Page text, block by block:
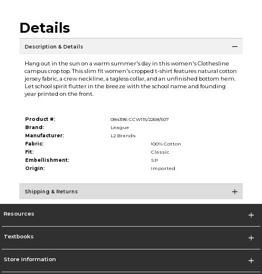
Details
Description & Details
Hang out in the sun on a warm summer's day in this women's Clothesline
campus crop top. This slim fit women's cropped t-shirt features natural cotton
jersey fabric, a crew neckline, a tagless collar, and an unfinished bottom hem.
Let school spirit flutter in the breeze with the school name and founding
year printed on the front.
Product #:
084396 CCW115/2268/507
Brand:
League
Manufacturer:
L2 Brands
Fabric:
100% Cotton
Fit:
Classic
Embellishment:
SP
Origin:
Imported
Shipping & Returns
Resources
Textbooks
Store Information